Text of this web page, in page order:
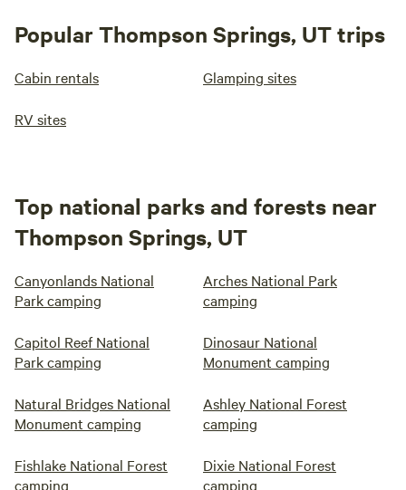
Popular Thompson Springs, UT trips
Cabin rentals Glamping sites
RV sites
Top national parks and forests near
Thompson Springs, UT
Canyonlands National
Park camping
Arches National Park
camping
Capitol Reef National
Park camping
Dinosaur National
Monument camping
Natural Bridges National
Monument camping
Ashley National Forest
camping
Fishlake National Forest
camping
Dixie National Forest
camping